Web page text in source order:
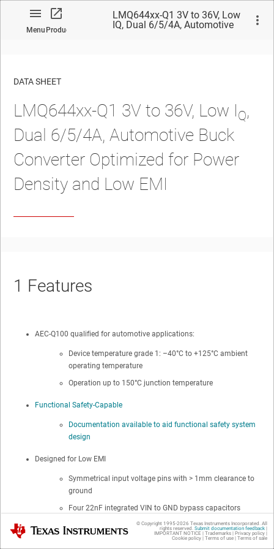
MenuProduct
LMQ644xx-Q1 3V to 36V, Low
IQ, Dual 6/5/4A, Automotive
No matches found.
DATA SHEET
LMQ644xx-Q1 3V to 36V, Low IQ,
Dual 6/5/4A, Automotive Buck
Converter Optimized for Power
Density and Low EMI
1 Features
AEC-Q100 qualified for automotive applications:
Device temperature grade 1: –40°C to +125°C ambient
operating temperature
Operation up to 150°C junction temperature
Functional Safety-Capable
Documentation available to aid functional safety system
design
Designed for Low EMI
Symmetrical input voltage pins with > 1mm clearance to
ground
Four 22nF integrated VIN to GND bypass capacitors
Two bypass capacitors placed in series between
each VIN and GND for high reliability
Texas Instruments © Copyright 1995-2026 Texas Instruments Incorporated. All
rights reserved. Submit documentation feedback|
IMPORTANT NOTICE | Trademarks| Privacy policy|
Cookie policy| Terms of use| Terms of sale